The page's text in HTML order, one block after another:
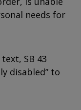
needs for
SB 43
disabled” to